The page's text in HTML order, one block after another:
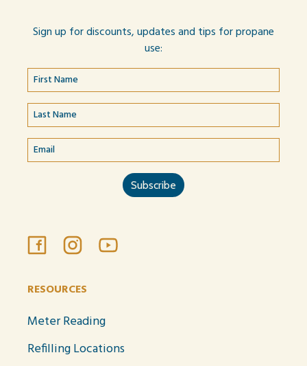
RESOURCES
Meter Reading
Refilling Locations
Sign up for discounts, updates and tips for propane
use: